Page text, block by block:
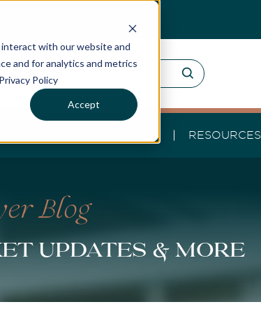
with our website and
and for analytics and metrics
Policy
Accept
WHO WE HELP RESOURCES
Blog
updates & more